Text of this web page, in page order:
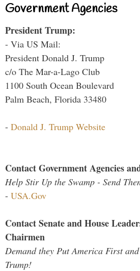
Government Agencies
President Trump:
- Via US Mail:
President Donald J. Trump
c/o The Mar-a-Lago Club
1100 South Ocean Boulevard
Palm Beach, Florida 33480
- Donald J. Trump Website
Contact Government Agencies
Help Stir Up the Swamp - Send
- USA.Gov
Contact Senate and House
Chairmen
Demand they Put America First
Trump!